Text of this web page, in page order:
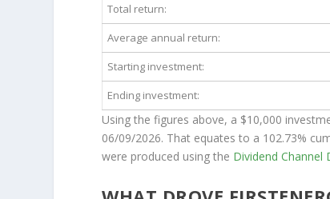
Total return:
Average annual return:
Starting investment:
Ending investment:
Using the figures above, a $10,000
06/09/2026. That equates to a 102.73%
were produced using the Dividend Channel